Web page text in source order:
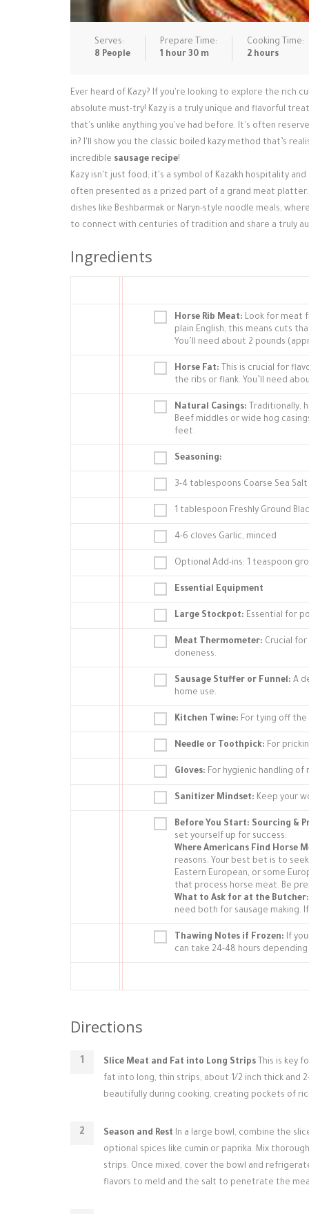
Serves:
8 People
Prepare Time:
1 hour 30 m
Cooking Time:
2 hours
Ever heard of Kazy? If you're looking to explore the rich
absolute must-try! Kazy is a truly unique and flavorful
that's unlike anything you've had before. It's often
in? I'll show you the classic boiled kazy method that’s
incredible sausage recipe!
Kazy isn't just food; it's a symbol of Kazakh hospitality
often presented as a prized part of a grand meat
dishes like Beshbarmak or Naryn-style noodle meals,
to connect with centuries of tradition and share a truly
Ingredients
Horse Rib Meat: Look for meat
plain English, this means cuts
You’ll need about 2 pounds
Horse Fat: This is crucial for
the ribs or flank. You’ll need
Natural Casings: Traditionally,
Beef middles or wide hog
feet.
Seasoning:
3-4 tablespoons Coarse Sea
1 tablespoon Freshly Ground
4-6 cloves Garlic, minced
Optional Add-ins: 1 teaspoon
Essential Equipment
Large Stockpot: Essential for
Meat Thermometer: Crucial
doneness.
Sausage Stuffer or Funnel: A
home use.
Kitchen Twine: For tying off the
Needle or Toothpick: For
Gloves: For hygienic handling of
Sanitizer Mindset: Keep your
Before You Start: Sourcing &
set yourself up for success:
Where Americans Find Horse
reasons. Your best bet is to
Eastern European, or some
that process horse meat. Be
What to Ask for at the Butcher:
need both for sausage making.
Thawing Notes if Frozen: If
can take 24-48 hours
Directions
Slice Meat and Fat into Long Strips This is key
fat into long, thin strips, about 1/2 inch thick and
beautifully during cooking, creating pockets of
Season and Rest In a large bowl, combine the
optional spices like cumin or paprika. Mix
strips. Once mixed, cover the bowl and
flavors to meld and the salt to penetrate the